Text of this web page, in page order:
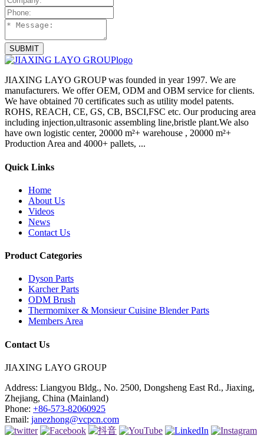
SUBMIT
JIAXING LAYO GROUP was founded in year 1997. We are
manufacturers. We offer OEM, ODM and OBM service for clients.
We have obtained 70 certificates such as utility model patents.
ROHS, REACH, CE, GS, CB, BSCI,FSC etc. Our producing area
including injection,ultrasonic assembling line,bristle plant.We also
have own logistic center, 20000 m²+ warehouse , 20000 m²+
Production Area and 4000+ pallets, ...
Quick Links
Home
About Us
Videos
News
Contact Us
Product Categories
Dyson Parts
Karcher Parts
ODM Brush
Thermomixer & Monsieur Cuisine Blender Parts
Members Area
Contact Us
JIAXING LAYO GROUP
Address: Liangyou Bldg., No. 2500, Dongsheng East Rd., Jiaxing,
Zhejiang, China (Mainland)
Phone: +86-573-82060925
Email: janezhong@vcpcn.com